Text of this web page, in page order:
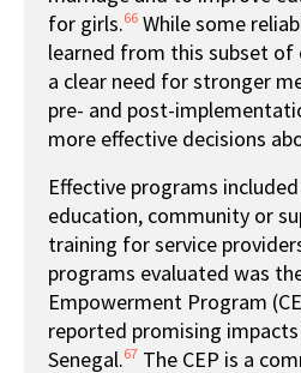
for girls.66 While some
learned from this subset of
a clear need for stronger
pre- and post-
more effective decisions
Effective programs
education, community or
training for service
programs evaluated was
Empowerment Program
reported promising
Senegal.67 The CEP is a